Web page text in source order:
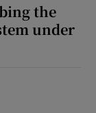
the
under